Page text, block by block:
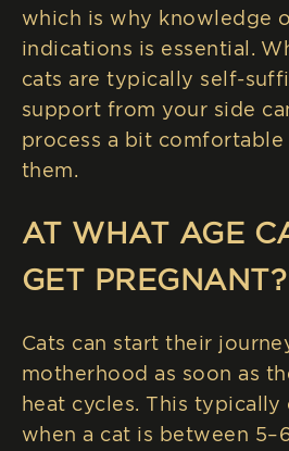
which is why knowledge
indications is essential.
cats are typically self-
support from your side
process a bit comfortable
them.
AT WHAT AGE
GET PREGNANT?
Cats can start their
motherhood as soon as
heat cycles. This typically
when a cat is between